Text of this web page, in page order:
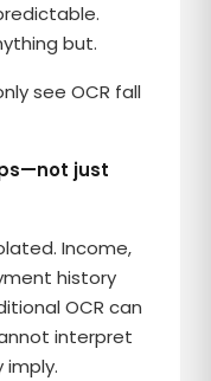
but.
see OCR fall
just
Income,
history
OCR can
interpret